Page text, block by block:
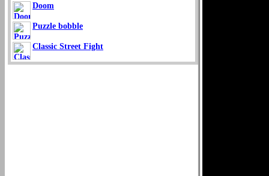
Doom
Puzzle bobble
Classic Street Fight